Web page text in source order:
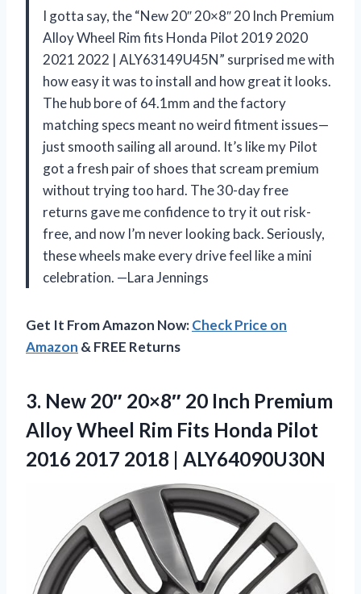
I gotta say, the “New 20″ 20×8″ 20 Inch Premium
Alloy Wheel Rim fits Honda Pilot 2019 2020
2021 2022 | ALY63149U45N” surprised me with
how easy it was to install and how great it looks.
The hub bore of 64.1mm and the factory
matching specs meant no weird fitment issues—
just smooth sailing all around. It’s like my Pilot
got a fresh pair of shoes that scream premium
without trying too hard. The 30-day free
returns gave me confidence to try it out risk-
free, and now I’m never looking back. Seriously,
these wheels make every drive feel like a mini
celebration. —Lara Jennings
Get It From Amazon Now:Check Price on
Amazon & FREE Returns
3. New 20″ 20×8″ 20 Inch Premium
Alloy Wheel Rim Fits Honda Pilot
2016 2017 2018 | ALY64090U30N